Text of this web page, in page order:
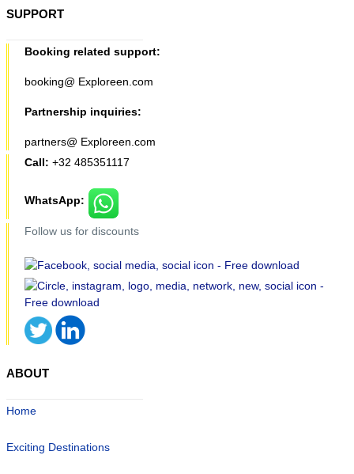
SUPPORT
Booking related support:
booking@ Exploreen.com
Partnership inquiries:
partners@ Exploreen.com
Call: +32 485351117
WhatsApp:
Follow us for discounts
ABOUT
Home
Exciting Destinations